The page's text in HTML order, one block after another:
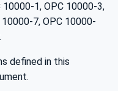
1, OPC 10000-3,
7, OPC 10000-
defined in this